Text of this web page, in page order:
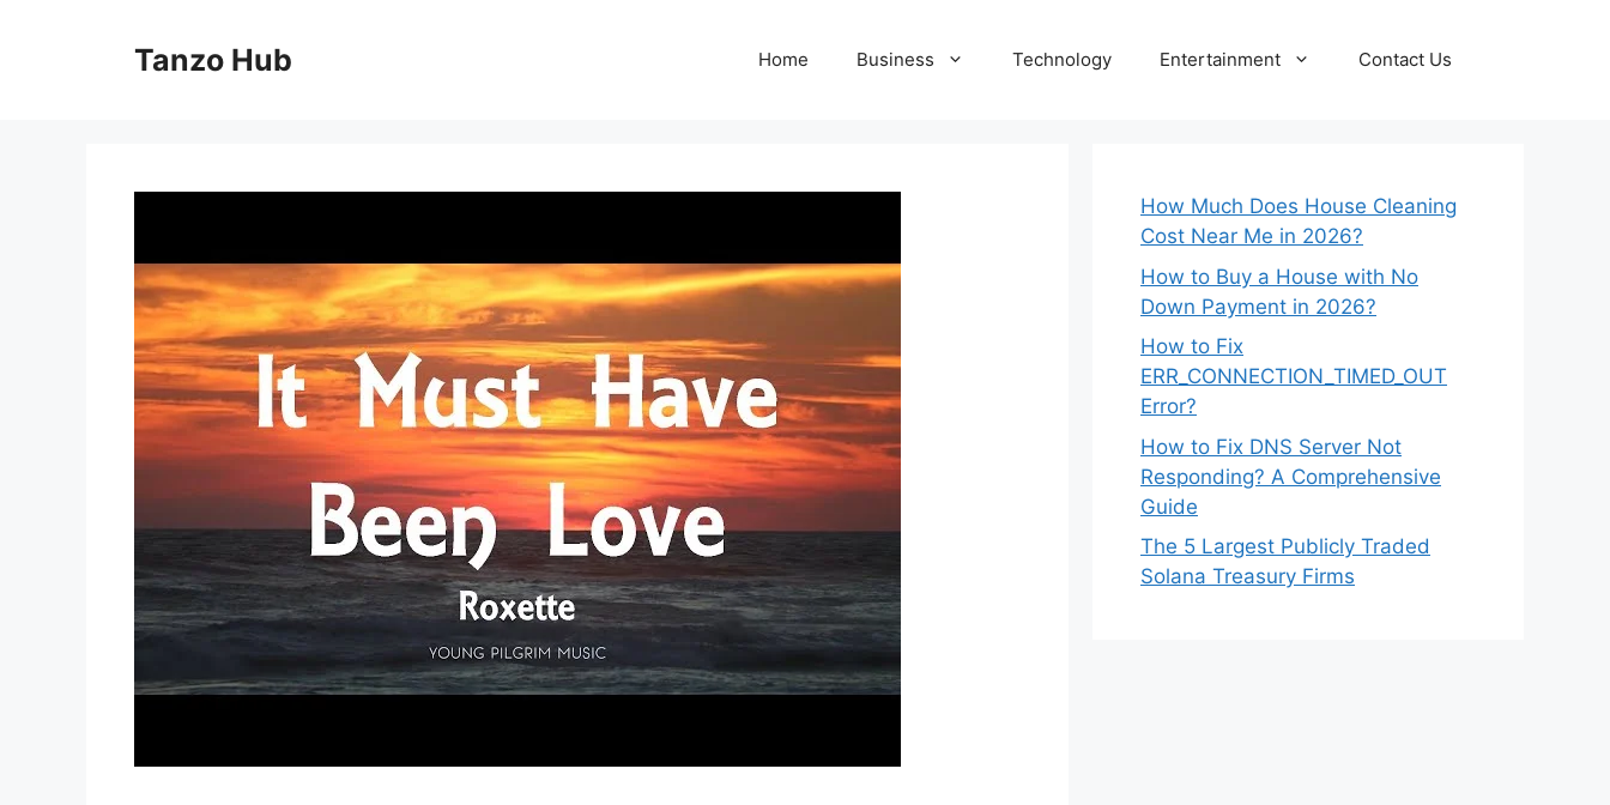
Tanzo Hub Home Business Technology Entertainment Contact Us
How Much Does House Cleaning
Cost Near Me in 2026?
How to Buy a House with No
Down Payment in 2026?
How to Fix
ERR_CONNECTION_TIMED_OUT
Error?
How to Fix DNS Server Not
Responding? A Comprehensive
Guide
The 5 Largest Publicly Traded
Solana Treasury Firms